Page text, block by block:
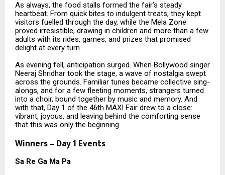
As always, the food stalls formed the fair’s steady
heartbeat. From quick bites to indulgent treats, they kept
visitors fuelled through the day, while the Mela Zone
proved irresistible, drawing in children and more than a few
adults with its rides, games, and prizes that promised
delight at every turn.
As evening fell, anticipation surged. When Bollywood singer
Neeraj Shridhar took the stage, a wave of nostalgia swept
across the grounds. Familiar tunes became collective sing-
alongs, and for a few fleeting moments, strangers turned
into a choir, bound together by music and memory. And
with that, Day 1 of the 46th MAXI Fair drew to a close:
vibrant, joyous, and leaving behind the comforting sense
that this was only the beginning.
Winners – Day 1 Events
Sa Re Ga Ma Pa